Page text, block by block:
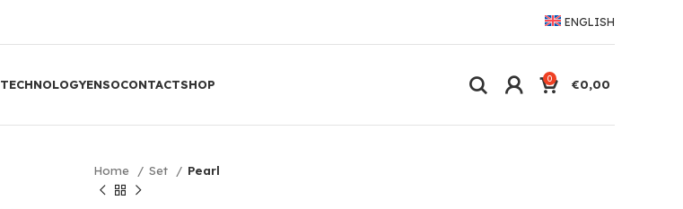
ENGLISH
TECHNOLOGYENSOCONTACTSHOP 0 €0,00
Home Set Pearl